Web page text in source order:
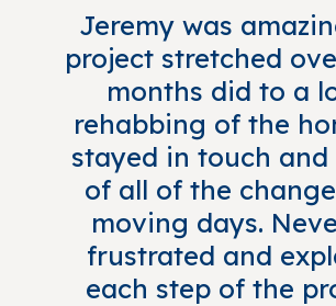
Jeremy was
project stretched
months did to a
rehabbing of the
stayed in touch
of all of the
moving days.
frustrated and
each step of the